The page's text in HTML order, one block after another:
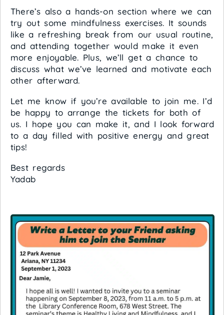
There’s also a hands-on section where we can
try out some mindfulness exercises. It sounds
like a refreshing break from our usual routine,
and attending together would make it even
more enjoyable. Plus, we’ll get a chance to
discuss what we’ve learned and motivate each
other afterward.
Let me know if you’re available to join me. I’d
be happy to arrange the tickets for both of
us. I hope you can make it, and I look forward
to a day filled with positive energy and great
tips!
Best regards
Yadab